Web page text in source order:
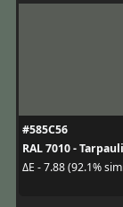
#585C56
RAL 7010 -
ΔE - 7.88 (92.1%